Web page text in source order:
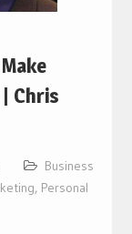
Chris
Business
, Personal